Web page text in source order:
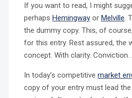
If you want to read, I might
perhaps Hemingwayor Melville.
the dummy copy. This, of
for this entry. Rest assured, the
concept. With clarity. Conviction.
In today’s competitive market
copy of your entry must lead